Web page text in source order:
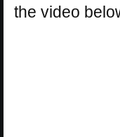
the video